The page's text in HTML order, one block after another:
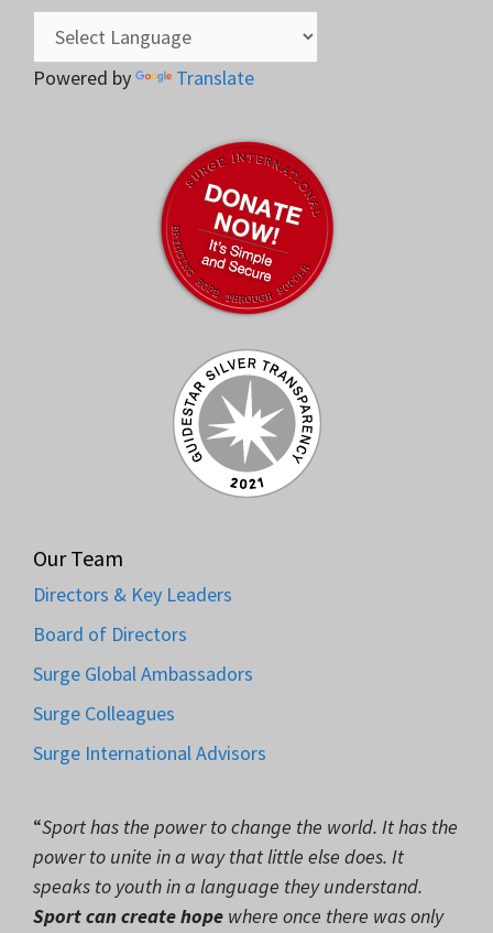
Powered by Translate
Our Team
Directors & Key Leaders
Board of Directors
Surge Global Ambassadors
Surge Colleagues
Surge International Advisors
“Sport has the power to change the world. It has the
power to unite in a way that little else does. It
speaks to youth in a language they understand.
Sport can create hope where once there was only